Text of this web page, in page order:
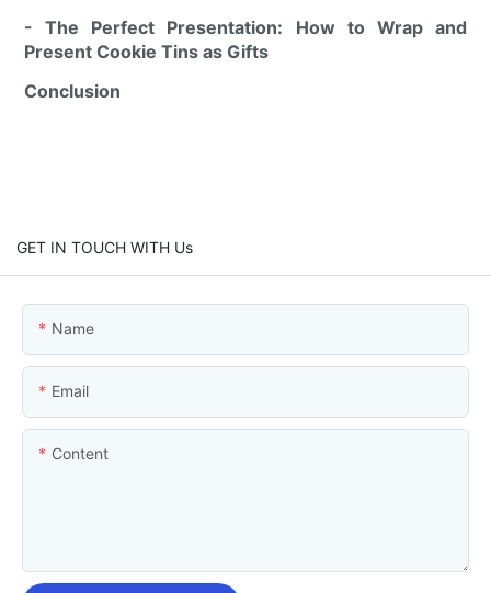
- The Perfect Presentation: How to Wrap and
Present Cookie Tins as Gifts
Conclusion
GET IN TOUCH WITH Us
Name
Email
Content